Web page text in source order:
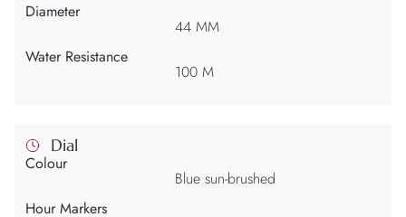
Diameter
44 MM
Water Resistance
100 M
Dial
Colour
Blue sun-brushed
Hour Markers